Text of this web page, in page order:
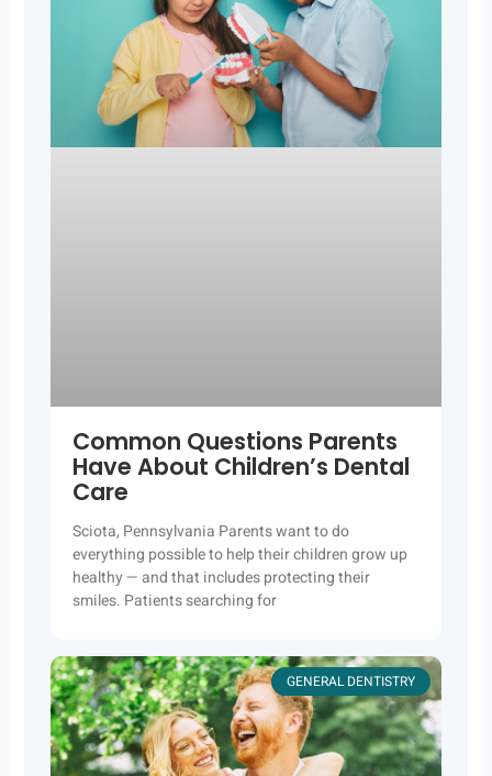
Common Questions Parents
Have About Children’s Dental
Care
Sciota, Pennsylvania Parents want to do
everything possible to help their children grow up
healthy — and that includes protecting their
smiles. Patients searching for
GENERAL DENTISTRY